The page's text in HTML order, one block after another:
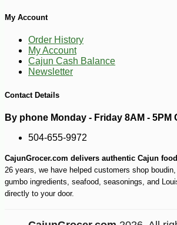
My Account
Order History
My Account
Cajun Cash Balance
Newsletter
Contact Details
By phone Monday - Friday 8AM - 5PM
504-655-9972
CajunGrocer.com delivers authentic Cajun
26 years, we have helped customers shop
gumbo ingredients, seafood, seasonings, and
directly to your door.